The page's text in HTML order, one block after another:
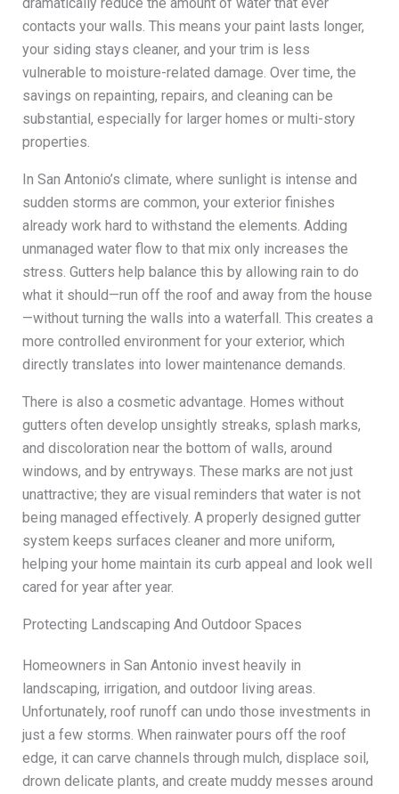
contacts your walls. This means your paint lasts longer,
your siding stays cleaner, and your trim is less
vulnerable to moisture-related damage. Over time, the
savings on repainting, repairs, and cleaning can be
substantial, especially for larger homes or multi-story
properties.
In San Antonio’s climate, where sunlight is intense and
sudden storms are common, your exterior finishes
already work hard to withstand the elements. Adding
unmanaged water flow to that mix only increases the
stress. Gutters help balance this by allowing rain to do
what it should—run off the roof and away from the house
—without turning the walls into a waterfall. This creates a
more controlled environment for your exterior, which
directly translates into lower maintenance demands.
There is also a cosmetic advantage. Homes without
gutters often develop unsightly streaks, splash marks,
and discoloration near the bottom of walls, around
windows, and by entryways. These marks are not just
unattractive; they are visual reminders that water is not
being managed effectively. A properly designed gutter
system keeps surfaces cleaner and more uniform,
helping your home maintain its curb appeal and look well
cared for year after year.
Protecting Landscaping And Outdoor Spaces
Homeowners in San Antonio invest heavily in
landscaping, irrigation, and outdoor living areas.
Unfortunately, roof runoff can undo those investments in
just a few storms. When rainwater pours off the roof
edge, it can carve channels through mulch, displace soil,
drown delicate plants, and create muddy messes around